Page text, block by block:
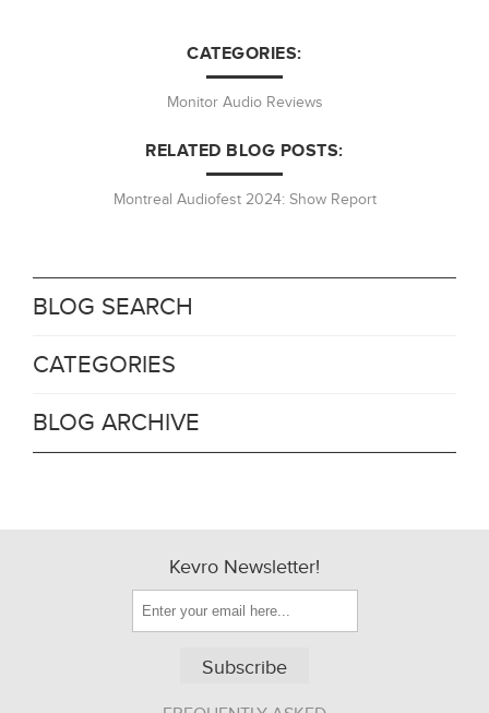
CATEGORIES:
Monitor Audio Reviews
RELATED BLOG POSTS:
Montreal Audiofest 2024: Show Report
BLOG SEARCH
CATEGORIES
BLOG ARCHIVE
Kevro Newsletter!
Subscribe